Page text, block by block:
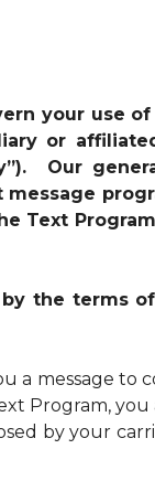
your use
or
Our
message
Text
the terms
a message
Program,
by your